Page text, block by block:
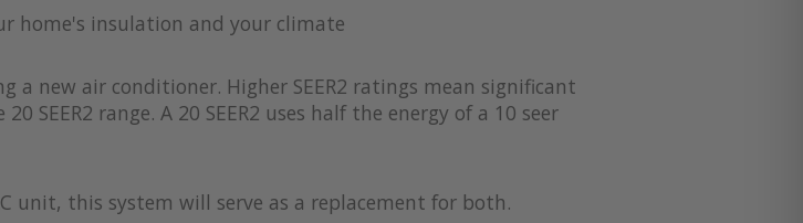
home's insulation and your climate
a new air conditioner. Higher SEER2 ratings mean significant
range. A 20 SEER2 uses half the energy of a 10 seer
unit, this system will serve as a replacement for both.